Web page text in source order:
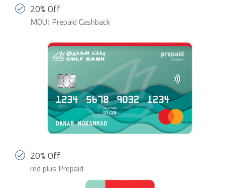
20% Off
MOUJ Prepaid Cashback
20% Off
red plus Prepaid